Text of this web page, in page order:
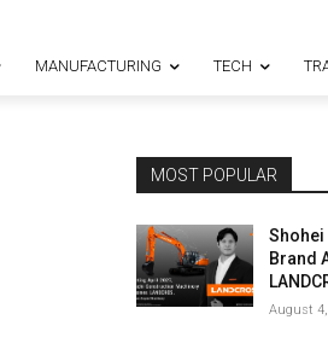
MANUFACTURING TECH
MOST POPULAR
Shohei
Brand
August